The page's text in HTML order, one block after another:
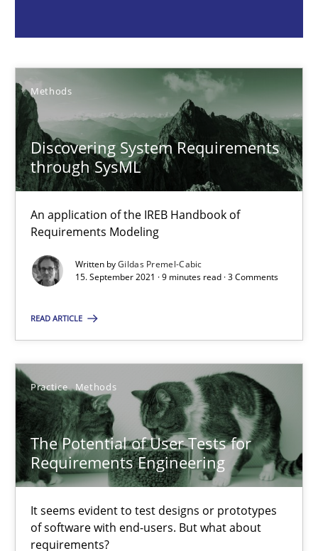
Methods
Discovering System Requirements
through SysML
An application of the IREB Handbook of
Requirements Modeling
Written byGildas Premel-Cabic
15. September 2021 · 9 minutes read · 3 Comments
READ ARTICLE
Practice Methods
The Potential of User Tests for
Requirements Engineering
It seems evident to test designs or prototypes
of software with end-users. But what about
requirements?
Gildas Premel-Cabic
15.09.2021
The Potential of User Tests for Requirements
Practice Methods
Katarzyna Małecka
20.04.2021